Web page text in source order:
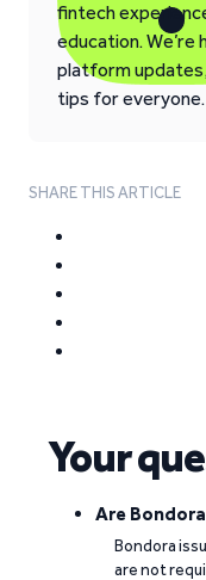
fintech
education.
platform
tips for everyone.
SHARE THIS ARTICLE
Your
Are
Bondora
are not